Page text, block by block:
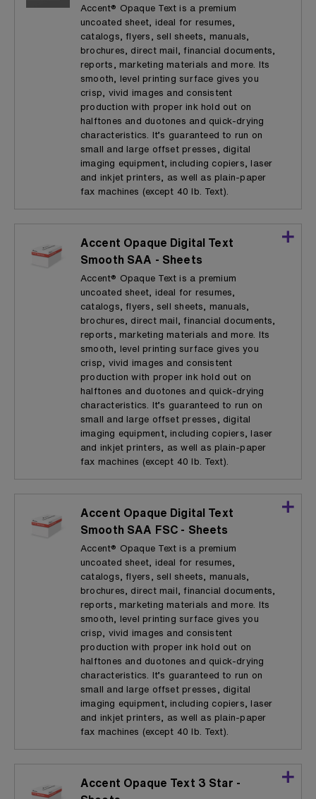
Accent® Opaque Text is a premium
uncoated sheet, ideal for resumes,
catalogs, flyers, sell sheets, manuals,
brochures, direct mail, financial documents,
reports, marketing materials and more. Its
smooth, level printing surface gives you
crisp, vivid images and consistent
production with proper ink hold out on
halftones and duotones and quick-drying
characteristics. It’s guaranteed to run on
small and large offset presses, digital
imaging equipment, including copiers, laser
and inkjet printers, as well as plain-paper
fax machines (except 40 lb. Text).
Accent Opaque Digital Text
Smooth SAA - Sheets
Accent® Opaque Text is a premium
uncoated sheet, ideal for resumes,
catalogs, flyers, sell sheets, manuals,
brochures, direct mail, financial documents,
reports, marketing materials and more. Its
smooth, level printing surface gives you
crisp, vivid images and consistent
production with proper ink hold out on
halftones and duotones and quick-drying
characteristics. It’s guaranteed to run on
small and large offset presses, digital
imaging equipment, including copiers, laser
and inkjet printers, as well as plain-paper
fax machines (except 40 lb. Text).
Accent Opaque Digital Text
Smooth SAA FSC - Sheets
Accent® Opaque Text is a premium
uncoated sheet, ideal for resumes,
catalogs, flyers, sell sheets, manuals,
brochures, direct mail, financial documents,
reports, marketing materials and more. Its
smooth, level printing surface gives you
crisp, vivid images and consistent
production with proper ink hold out on
halftones and duotones and quick-drying
characteristics. It’s guaranteed to run on
small and large offset presses, digital
imaging equipment, including copiers, laser
and inkjet printers, as well as plain-paper
fax machines (except 40 lb. Text).
Accent Opaque Text 3 Star -